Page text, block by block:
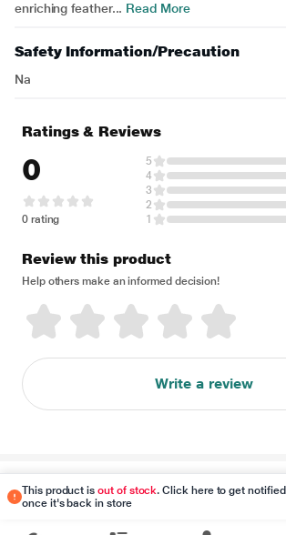
enriching feather... Read More
Safety Information/Precaution
Na
This product isout of stock. Click here to get notified
once it's back in store
Ratings & Reviews
0
0 rating
5
4
3
2
1
Review this product
Help others make an informed decision!
Write a review
Disclaimer